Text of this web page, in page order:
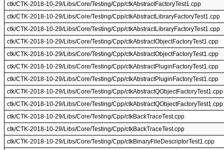
ctk/CTK-2018-10-29/Libs/Core/Testing/Cpp/ctkAbstractFactoryTest1.cpp
ctk/CTK-2018-10-29/Libs/Core/Testing/Cpp/ctkAbstractLibraryFactoryTest1.cpp
ctk/CTK-2018-10-29/Libs/Core/Testing/Cpp/ctkAbstractLibraryFactoryTest1.cpp
ctk/CTK-2018-10-29/Libs/Core/Testing/Cpp/ctkAbstractObjectFactoryTest1.cpp
ctk/CTK-2018-10-29/Libs/Core/Testing/Cpp/ctkAbstractObjectFactoryTest1.cpp
ctk/CTK-2018-10-29/Libs/Core/Testing/Cpp/ctkAbstractPluginFactoryTest1.cpp
ctk/CTK-2018-10-29/Libs/Core/Testing/Cpp/ctkAbstractPluginFactoryTest1.cpp
ctk/CTK-2018-10-29/Libs/Core/Testing/Cpp/ctkAbstractQObjectFactoryTest1.cpp
ctk/CTK-2018-10-29/Libs/Core/Testing/Cpp/ctkAbstractQObjectFactoryTest1.cpp
ctk/CTK-2018-10-29/Libs/Core/Testing/Cpp/ctkBackTraceTest.cpp
ctk/CTK-2018-10-29/Libs/Core/Testing/Cpp/ctkBackTraceTest.cpp
ctk/CTK-2018-10-29/Libs/Core/Testing/Cpp/ctkBinaryFileDescriptorTest1.cpp